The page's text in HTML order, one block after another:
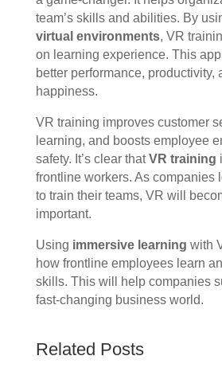
team’s skills and abilities. By
virtual environments, VR
on learning experience. This
better performance, productivity,
happiness.
VR training improves customer
learning, and boosts employee
safety. It’s clear thatVR training
frontline workers. As companies
to train their teams, VR will
important.
Using immersive learning with
how frontline employees learn
skills. This will help companies
fast-changing business world.
Related Posts